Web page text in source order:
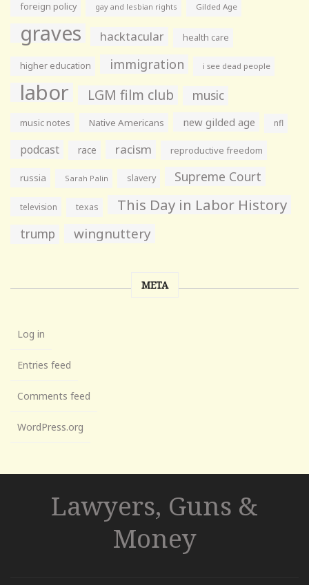
foreign policy gay and lesbian rights Gilded Age
graves hacktacular health care
higher education immigration i see dead people
labor LGM film club music
music notes Native Americans new gilded age nfl
podcast race racism reproductive freedom
russia Sarah Palin slavery Supreme Court
television texas This Day in Labor History
trump wingnuttery
META
Log in
Entries feed
Comments feed
WordPress.org
Lawyers, Guns &
Money